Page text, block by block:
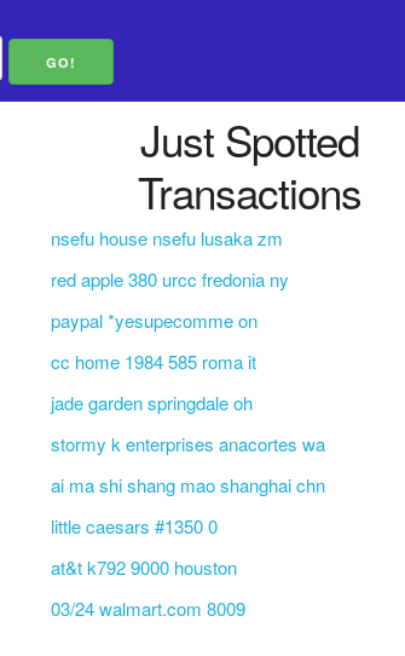
Just Spotted
Transactions
nsefu house nsefu lusaka zm
red apple 380 urcc fredonia ny
paypal *yesupecomme on
cc home 1984 585 roma it
jade garden springdale oh
stormy k enterprises anacortes wa
ai ma shi shang mao shanghai chn
little caesars #1350 0
at&t k792 9000 houston
03/24 walmart.com 8009